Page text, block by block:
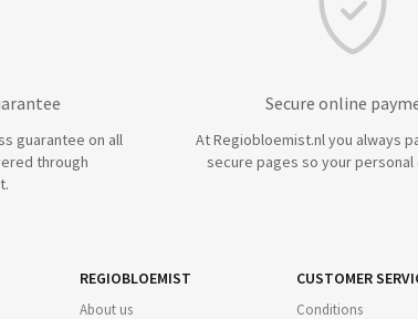
guarantee on all
through
Secure online
At Regiobloemist.nl you always
secure pages so your personal
REGIOBLOEMIST
About us
CUSTOMER
Conditions